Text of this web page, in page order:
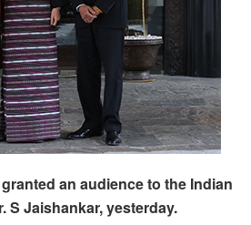
an audience to the Indian
S Jaishankar, yesterday.